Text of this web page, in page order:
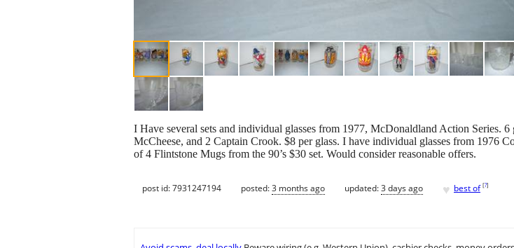
I Have several sets and individual glasses from 1977, McDonaldland Action Series.
McCheese, and 2 Captain Crook. $8 per glass. I have individual glasses from 1976
of 4 Flintstone Mugs from the 90’s $30 set. Would consider reasonable offers.
post id: 7931247194 posted:3 months ago updated:3 days ago ♥ best of [?]